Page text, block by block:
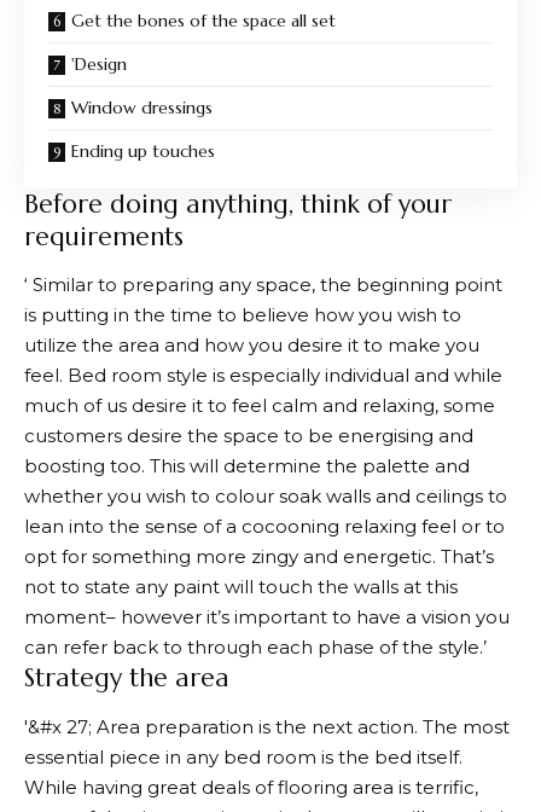
Get the bones of the space all set
'Design
Window dressings
Ending up touches
Before doing anything, think of your
requirements
‘ Similar to preparing any space, the beginning point
is putting in the time to believe how you wish to
utilize the area and how you desire it to make you
feel. Bed room style is especially individual and while
much of us desire it to feel calm and relaxing, some
customers desire the space to be energising and
boosting too. This will determine the palette and
whether you wish to colour soak walls and ceilings to
lean into the sense of a cocooning relaxing feel or to
opt for something more zingy and energetic. That’s
not to state any paint will touch the walls at this
moment– however it’s important to have a vision you
can refer back to through each phase of the style.’
Strategy the area
'&#x 27; Area preparation is the next action. The most
essential piece in any bed room is the bed itself.
While having great deals of flooring area is terrific,